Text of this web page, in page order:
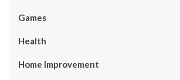
Games
Health
Home Improvement